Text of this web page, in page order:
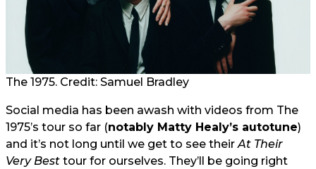
The 1975. Credit: Samuel Bradley
Social media has been awash with videos from The
1975’s tour so far (notably Matty Healy’s autotune)
and it’s not long until we get to see theirAt Their
Very Best tour for ourselves. They’ll be going right